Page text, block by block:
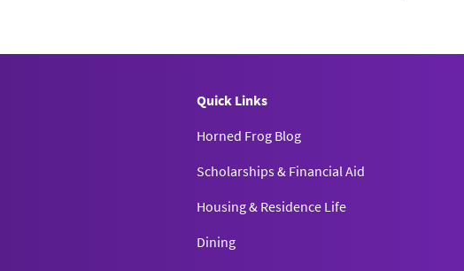
Quick Links
Horned Frog Blog
Scholarships & Financial Aid
Housing & Residence Life
Dining